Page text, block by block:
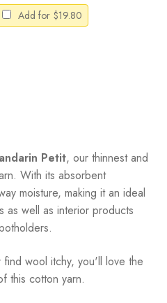
Add for $19.80
Petit, our thinnest and
With its absorbent
moisture, making it an ideal
as well as interior products
wool itchy, you'll love the
this cotton yarn.